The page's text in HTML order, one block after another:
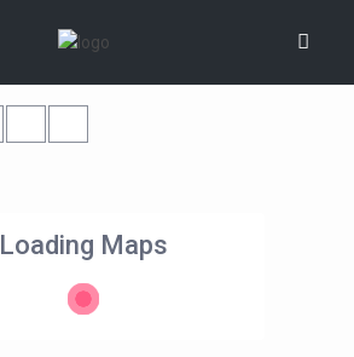
Loading Maps